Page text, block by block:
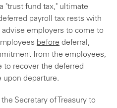
"trust fund tax," ultimate
payroll tax rests with
employers to come to
before deferral,
from the employees,
to recover the deferred
upon departure.
Secretary of Treasury to